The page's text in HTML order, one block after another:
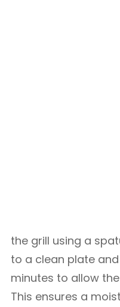
the grill using a
to a clean plate
minutes to allow
This ensures a